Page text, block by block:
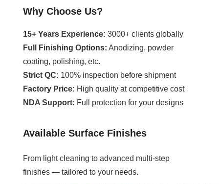
Why Choose Us?
15+ Years Experience: 3000+ clients globally
Full Finishing Options: Anodizing, powder
coating, polishing, etc.
Strict QC: 100% inspection before shipment
Factory Price: High quality at competitive cost
NDA Support: Full protection for your designs
Available Surface Finishes
From light cleaning to advanced multi-step
finishes — tailored to your needs.